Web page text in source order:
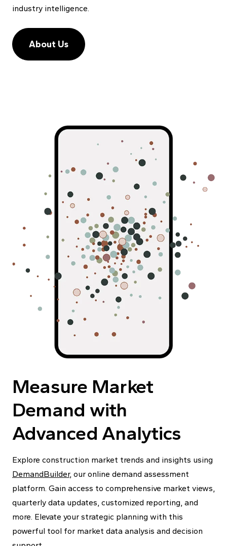
industry intelligence.
About Us
Measure Market
Demand with
Advanced Analytics
Explore construction market trends and insights using
DemandBuilder, our online demand assessment
platform. Gain access to comprehensive market views,
quarterly data updates, customized reporting, and
more. Elevate your strategic planning with this
powerful tool for market data analysis and decision